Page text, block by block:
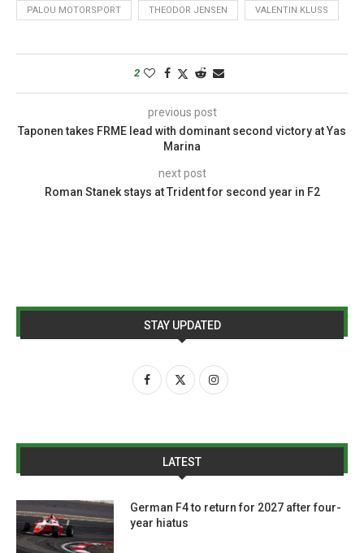
PALOU MOTORSPORT THEODOR JENSEN VALENTIN KLUSS
2
previous post
Taponen takes FRME lead with dominant second victory at Yas
Marina
next post
Roman Stanek stays at Trident for second year in F2
STAY UPDATED
LATEST
German F4 to return for 2027 after four-
year hiatus